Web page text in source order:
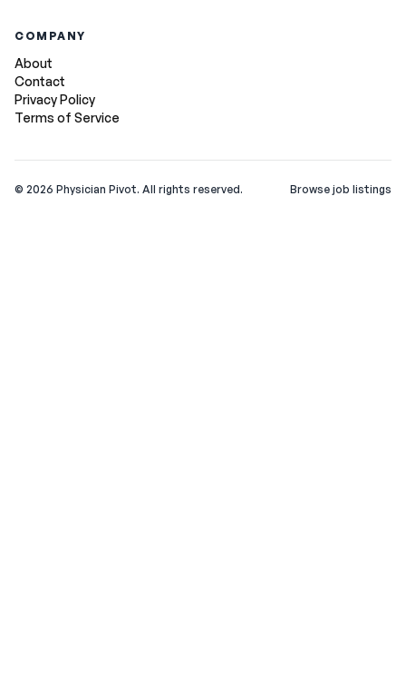
COMPANY
About
Contact
Privacy Policy
Terms of Service
© 2026 Physician Pivot. All rights reserved. Browse job listings